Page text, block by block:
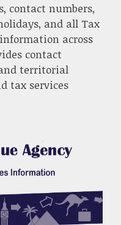
contact numbers,
and all Tax
across
contact
territorial
tax services